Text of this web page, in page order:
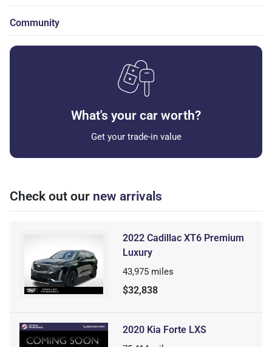
Community
What's your car worth?
Get your trade-in value
Check out our new arrivals
2022 Cadillac XT6 Premium
Luxury
43,975 miles
$32,838
2020 Kia Forte LXS